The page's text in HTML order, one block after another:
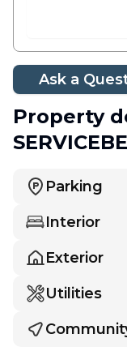
Ask a
Property
Parking
Interior
Exterior
Utilities